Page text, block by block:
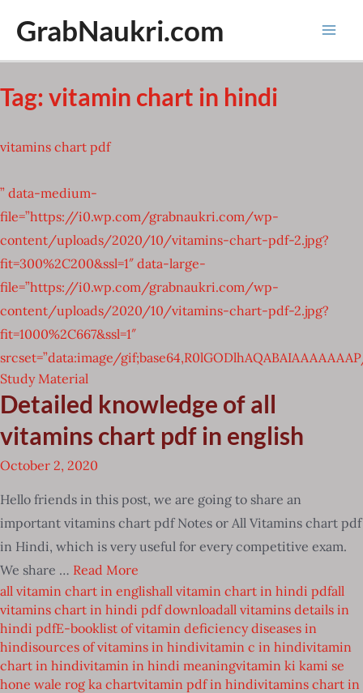
content
GrabNaukri.com
Tag:vitamin chart in hindi
vitamins chart pdf
” data-medium-
file=”https://i0.wp.com/grabnaukri.com/wp-
content/uploads/2020/10/vitamins-chart-pdf-2.jpg?
fit=300%2C200&ssl=1″ data-large-
file=”https://i0.wp.com/grabnaukri.com/wp-
content/uploads/2020/10/vitamins-chart-pdf-2.jpg?
fit=1000%2C667&ssl=1″
srcset=”data:image/
Study Material
Detailed knowledge of all
vitamins chart pdf in english
October 2, 2020
Hello friends in this post, we are going to share an
important vitamins chart pdf Notes or All Vitamins chart pdf
in Hindi, which is very useful for every competitive exam.
We share … Read More
all vitamin chart in englishall vitamin chart in hindi pdfall
vitamins chart in hindi pdf downloadall vitamins details in
hindi pdfE-booklist of vitamin deficiency diseases in
hindisources of vitamins in hindivitamin c in hindivitamin
chart in hindivitamin in hindi meaningvitamin ki kami se
hone wale rog ka chartvitamin pdf in hindivitamins chart in